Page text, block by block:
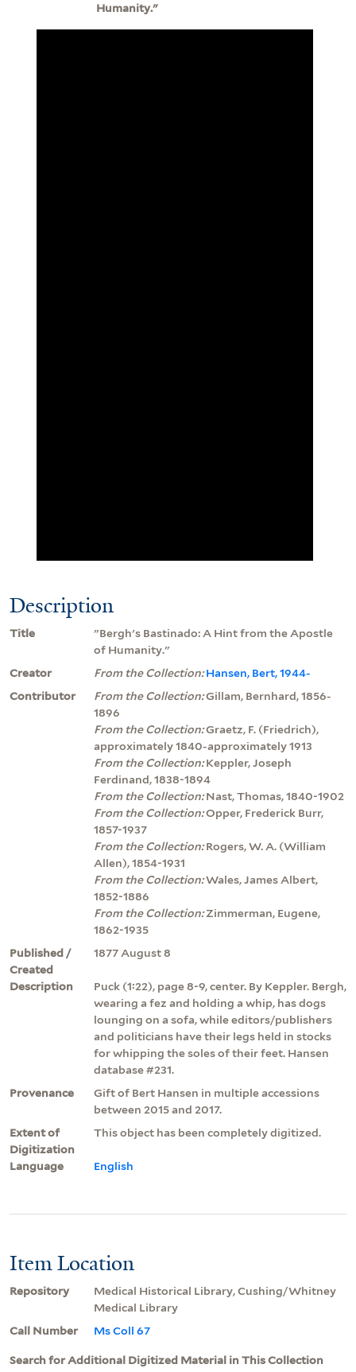
Humanity."
Description
Title
"Bergh's Bastinado: A Hint from the Apostle
of Humanity."
Creator
From the Collection:Hansen, Bert, 1944-
Contributor
From the Collection:Gillam, Bernhard, 1856-
1896
From the Collection:Graetz, F. (Friedrich),
approximately 1840-approximately 1913
From the Collection:Keppler, Joseph
Ferdinand, 1838-1894
From the Collection:Nast, Thomas, 1840-1902
From the Collection:Opper, Frederick Burr,
1857-1937
From the Collection:Rogers, W. A. (William
Allen), 1854-1931
From the Collection:Wales, James Albert,
1852-1886
From the Collection:Zimmerman, Eugene,
1862-1935
Published /
Created
1877 August 8
Description
Puck (1:22), page 8-9, center. By Keppler. Bergh,
wearing a fez and holding a whip, has dogs
lounging on a sofa, while editors/publishers
and politicians have their legs held in stocks
for whipping the soles of their feet. Hansen
database #231.
Provenance
Gift of Bert Hansen in multiple accessions
between 2015 and 2017.
Extent of
Digitization
This object has been completely digitized.
Language English
Item Location
Repository
Medical Historical Library, Cushing/Whitney
Medical Library
Call Number
Ms Coll 67
Search for Additional Digitized Material in This Collection